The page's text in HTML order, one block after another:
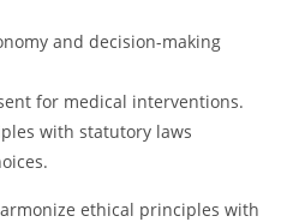
and decision-making
for medical interventions.
with statutory laws
ethical principles with